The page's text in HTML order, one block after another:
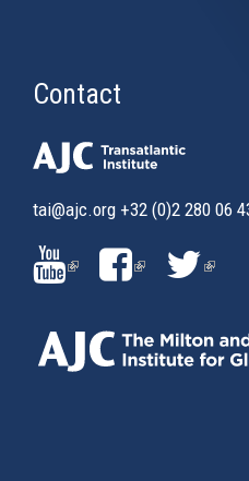
Contact
tai@ajc.org +32 (0)2 280 06
(LINK
IS
EXTERNAL)
(LINK